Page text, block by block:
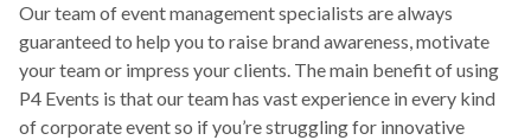
Our team of event management specialists are always
guaranteed to help you to raise brand awareness, motivate
your team or impress your clients. The main benefit of using
P4 Events is that our team has vast experience in every kind
of corporate event so if you’re struggling for innovative